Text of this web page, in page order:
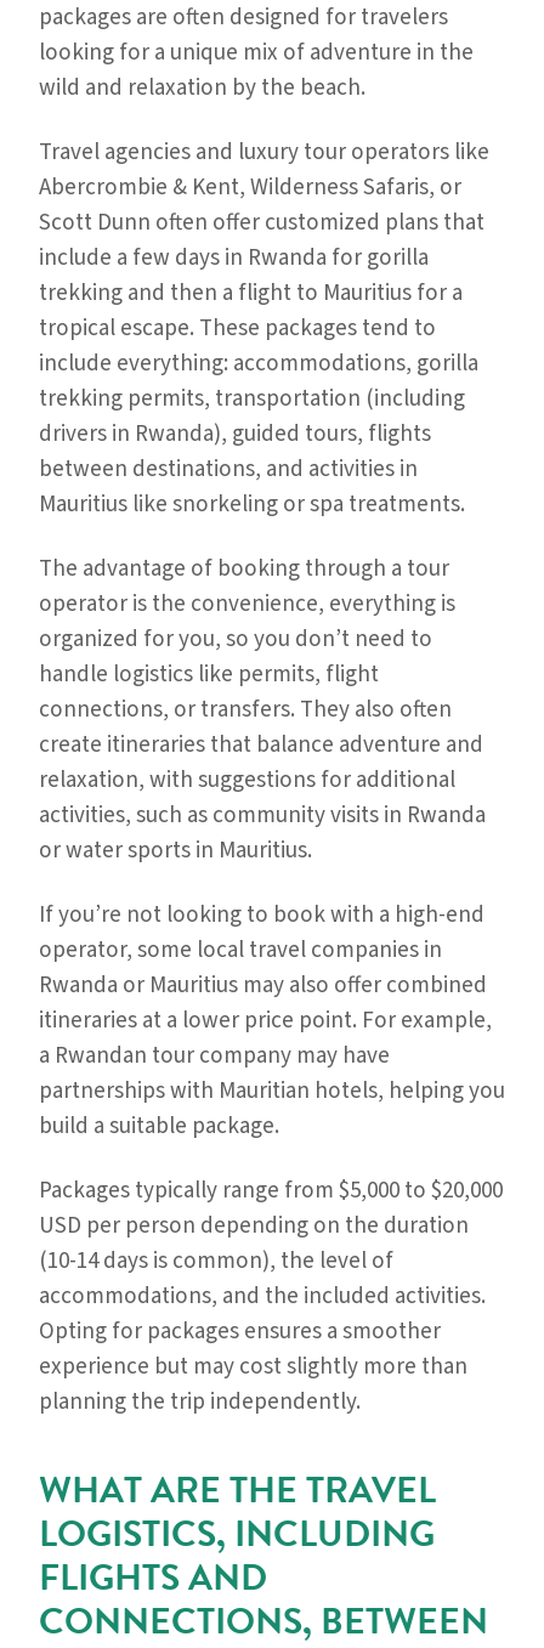
packages are often designed for travelers
looking for a unique mix of adventure in the
wild and relaxation by the beach.
Travel agencies and luxury tour operators like
Abercrombie & Kent, Wilderness Safaris, or
Scott Dunn often offer customized plans that
include a few days in Rwanda for gorilla
trekking and then a flight to Mauritius for a
tropical escape. These packages tend to
include everything: accommodations, gorilla
trekking permits, transportation (including
drivers in Rwanda), guided tours, flights
between destinations, and activities in
Mauritius like snorkeling or spa treatments.
The advantage of booking through a tour
operator is the convenience, everything is
organized for you, so you don’t need to
handle logistics like permits, flight
connections, or transfers. They also often
create itineraries that balance adventure and
relaxation, with suggestions for additional
activities, such as community visits in Rwanda
or water sports in Mauritius.
If you’re not looking to book with a high-end
operator, some local travel companies in
Rwanda or Mauritius may also offer combined
itineraries at a lower price point. For example,
a Rwandan tour company may have
partnerships with Mauritian hotels, helping you
build a suitable package.
Packages typically range from $5,000 to $20,000
USD per person depending on the duration
(10-14 days is common), the level of
accommodations, and the included activities.
Opting for packages ensures a smoother
experience but may cost slightly more than
planning the trip independently.
WHAT ARE THE TRAVEL
LOGISTICS, INCLUDING
FLIGHTS AND
CONNECTIONS, BETWEEN